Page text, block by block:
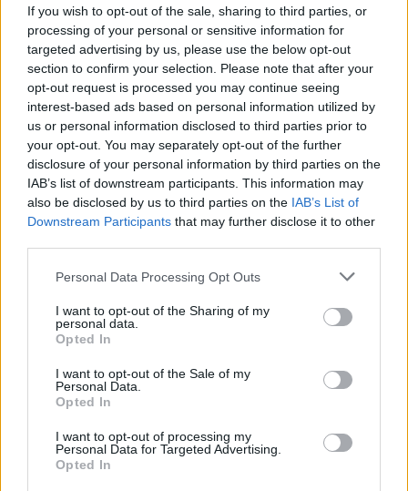
If you wish to opt-out of the sale, sharing to third parties, or
processing of your personal or sensitive information for
targeted advertising by us, please use the below opt-out
section to confirm your selection. Please note that after your
opt-out request is processed you may continue seeing
interest-based ads based on personal information utilized by
us or personal information disclosed to third parties prior to
your opt-out. You may separately opt-out of the further
disclosure of your personal information by third parties on the
IAB’s list of downstream participants. This information may
also be disclosed by us to third parties on the IAB’s List of
Downstream Participants that may further disclose it to other
Personal Data Processing Opt Outs
I want to opt-out of the Sharing of my
personal data.
Opted In
I want to opt-out of the Sale of my
Personal Data.
Opted In
I want to opt-out of processing my
Personal Data for Targeted Advertising.
Opted In
Saponaro: «Serve una
partnership tra Regione e
Credito cooperativo»
06/08/2009
Crisi, Roma sarà la prima ad
AL VIA oggi le celebrazioni per il
Federazione delle Banche di
Credito Cooperativo ...